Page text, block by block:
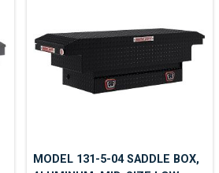
MODEL 131-5-04 SADDLE BOX,